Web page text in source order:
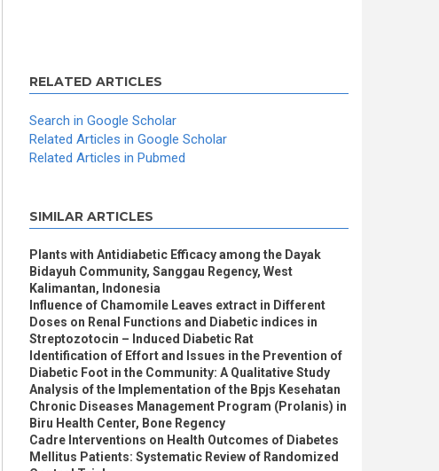
RELATED ARTICLES
Search in Google Scholar
Related Articles in Google Scholar
Related Articles in Pubmed
SIMILAR ARTICLES
Plants with Antidiabetic Efficacy among the Dayak
Bidayuh Community, Sanggau Regency, West
Kalimantan, Indonesia
Influence of Chamomile Leaves extract in Different
Doses on Renal Functions and Diabetic indices in
Streptozotocin – Induced Diabetic Rat
Identification of Effort and Issues in the Prevention of
Diabetic Foot in the Community: A Qualitative Study
Analysis of the Implementation of the Bpjs Kesehatan
Chronic Diseases Management Program (Prolanis) in
Biru Health Center, Bone Regency
Cadre Interventions on Health Outcomes of Diabetes
Mellitus Patients: Systematic Review of Randomized